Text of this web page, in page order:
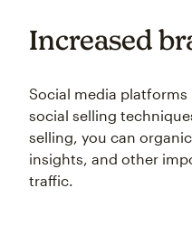
Increased
Social media platforms
social selling
selling, you can
insights, and other
traffic.